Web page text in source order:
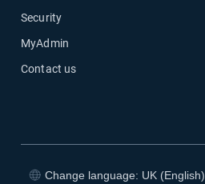
Security
MyAdmin
Contact us
Change language: UK (English)